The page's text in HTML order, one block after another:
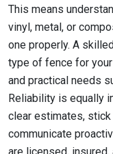
This means
vinyl, metal, or
one properly. A
type of fence for
and practical needs
Reliability is equally
clear estimates,
communicate